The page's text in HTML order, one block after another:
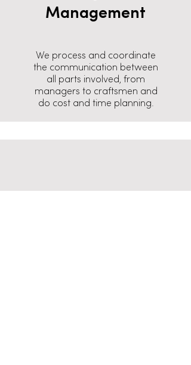
Management
We process and coordinate
the communication between
all parts involved, from
managers to craftsmen and
do cost and time planning.